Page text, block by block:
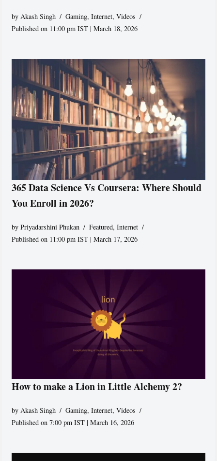
byAkash Singh Gaming,Internet,Videos
Published on 11:00 pm IST | March 18, 2026
365 Data Science Vs Coursera: Where Should
You Enroll in 2026?
byPriyadarshini Phukan Featured,Internet
Published on 11:00 pm IST | March 17, 2026
How to make a Lion in Little Alchemy 2?
byAkash Singh Gaming,Internet,Videos
Published on 7:00 pm IST | March 16, 2026